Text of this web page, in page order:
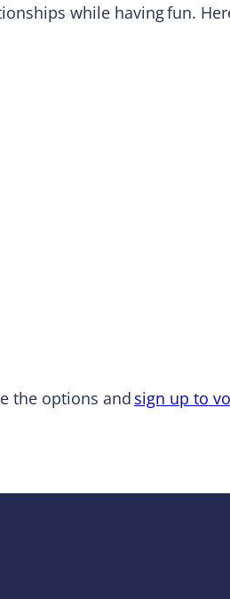
while having fun.
the options and sign up to